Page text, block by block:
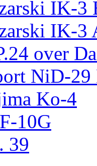
IK-3
IK-3
over
NiD-29
Ko-4
10G
39